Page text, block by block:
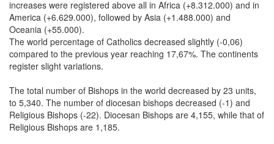
increases were registered above all in Africa (+8.312.000) and in
America (+6.629.000), followed by Asia (+1.488.000) and
Oceania (+55.000).
The world percentage of Catholics decreased slightly (-0,06)
compared to the previous year reaching 17,67%. The continents
register slight variations.
The total number of Bishops in the world decreased by 23 units,
to 5,340. The number of diocesan bishops decreased (-1) and
Religious Bishops (-22). Diocesan Bishops are 4,155, while that of
Religious Bishops are 1,185.